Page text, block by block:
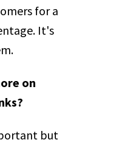
for a
It's
on
but